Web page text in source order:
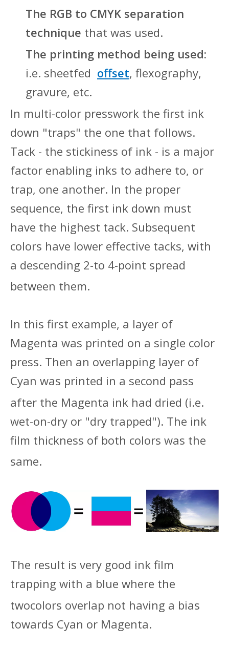
The RGB to CMYK separation
technique that was used.
The printing method being used:
i.e. sheetfed offset, flexography,
gravure, etc.
In multi-color presswork the first ink
down "traps" the one that follows.
Tack - the stickiness of ink - is a major
factor enabling inks to adhere to, or
trap, one another. In the proper
sequence, the first ink down must
have the highest tack. Subsequent
colors have lower effective tacks, with
a descending 2-to 4-point spread
between them.
In this first example, a layer of
Magenta was printed on a single color
press. Then an overlapping layer of
Cyan was printed in a second pass
after the Magenta ink had dried (i.e.
wet-on-dry or "dry trapped"). The ink
film thickness of both colors was the
same.
The result is very good ink film
trapping with a blue where the
twocolors overlap not having a bias
towards Cyan or Magenta.